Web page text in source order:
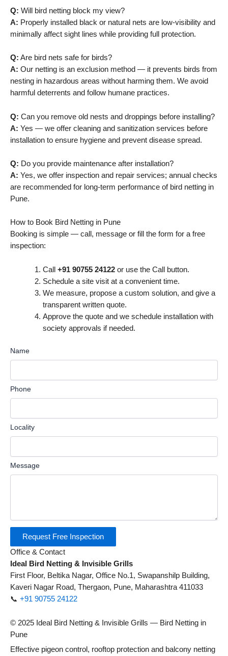
Q: Will bird netting block my view?
A: Properly installed black or natural nets are low-visibility and
minimally affect sight lines while providing full protection.
Q: Are bird nets safe for birds?
A: Our netting is an exclusion method — it prevents birds from
nesting in hazardous areas without harming them. We avoid
harmful deterrents and follow humane practices.
Q: Can you remove old nests and droppings before installing?
A: Yes — we offer cleaning and sanitization services before
installation to ensure hygiene and prevent disease spread.
Q: Do you provide maintenance after installation?
A: Yes, we offer inspection and repair services; annual checks
are recommended for long-term performance of bird netting in
Pune.
How to Book Bird Netting in Pune
Booking is simple — call, message or fill the form for a free
inspection:
Call +91 90755 24122or use the Call button.
Schedule a site visit at a convenient time.
We measure, propose a custom solution, and give a
transparent written quote.
Approve the quote and we schedule installation with
society approvals if needed.
Name
Phone
Locality
Message
Request Free Inspection
Office & Contact
Ideal Bird Netting & Invisible Grills
First Floor, Beltika Nagar, Office No.1, Swapanshilp Building,
Kaveri Nagar Road, Thergaon, Pune, Maharashtra 411033
📞 +91 90755 24122
© 2025 Ideal Bird Netting & Invisible Grills — Bird Netting in
Pune
Effective pigeon control, rooftop protection and balcony netting